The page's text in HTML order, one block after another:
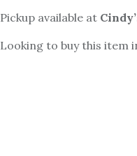
Pickup available at
Looking to buy this item